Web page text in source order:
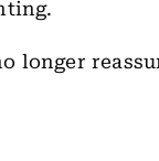
longer